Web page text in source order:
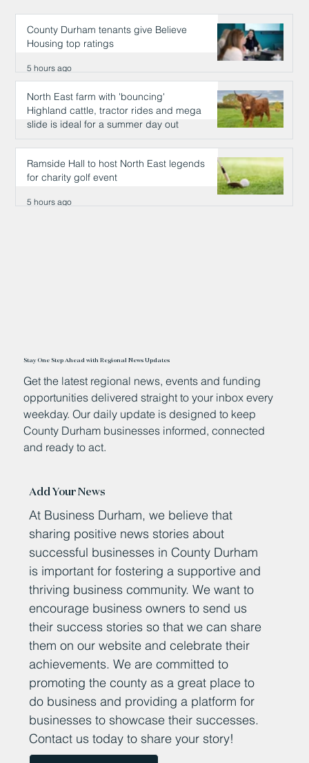
County Durham tenants give Believe
Housing top ratings
5 hours ago
North East farm with 'bouncing'
Highland cattle, tractor rides and mega
slide is ideal for a summer day out
5 hours ago
Ramside Hall to host North East legends
for charity golf event
5 hours ago
Stay One Step Ahead with Regional News Updates
Get the latest regional news, events and funding
opportunities delivered straight to your inbox every
weekday. Our daily update is designed to keep
County Durham businesses informed, connected
and ready to act.
Add Your News
At Business Durham, we believe that
sharing positive news stories about
successful businesses in County Durham
is important for fostering a supportive and
thriving business community. We want to
encourage business owners to send us
their success stories so that we can share
them on our website and celebrate their
achievements. We are committed to
promoting the county as a great place to
do business and providing a platform for
businesses to showcase their successes.
Contact us today to share your story!